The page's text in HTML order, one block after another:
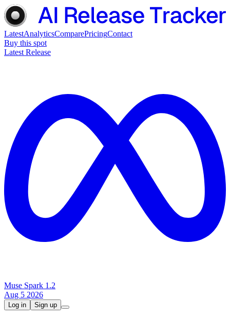
LatestAnalyticsComparePricingContact
Buy this spot
Latest Release
Muse Spark 1.2
Aug 5 2026
Log in Sign up